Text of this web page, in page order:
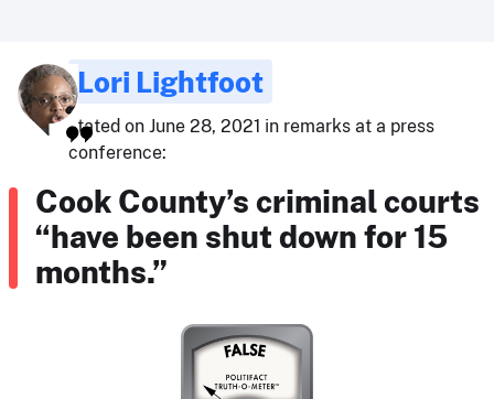
Lori Lightfoot
stated on June 28, 2021 in remarks at a press
conference:
Cook County’s criminal courts
“have been shut down for 15
months.”